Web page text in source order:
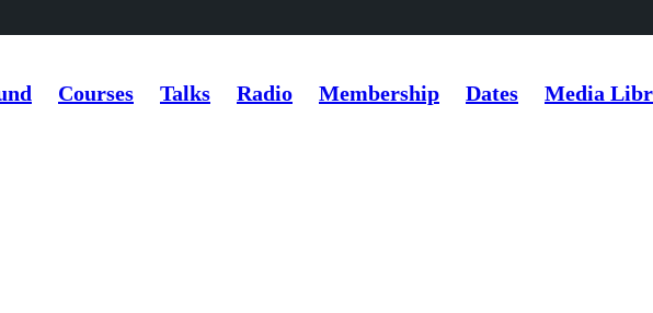
Courses Talks Radio Membership Dates Media